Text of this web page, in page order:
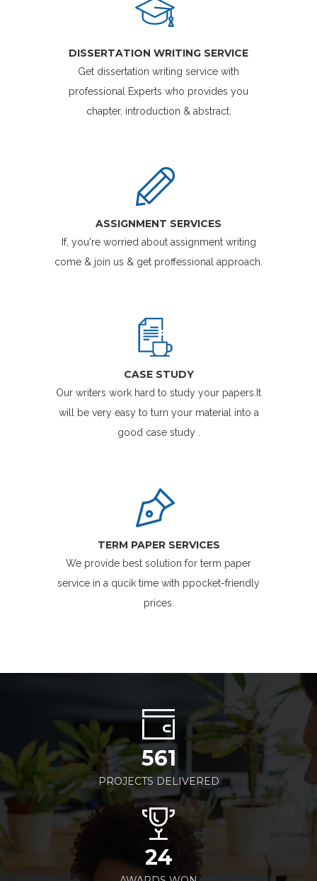
DISSERTATION WRITING SERVICE
Get dissertation writing service with
professional Experts who provides you
chapter, introduction & abstract.
ASSIGNMENT SERVICES
If, you're worried about assignment writing
come & join us & get proffessional approach.
CASE STUDY
Our writers work hard to study your papers.It
will be very easy to turn your material into a
good case study .
TERM PAPER SERVICES
We provide best solution for term paper
service in a qucik time with ppocket-friendly
prices.
561
PROJECTS DELIVERED
24